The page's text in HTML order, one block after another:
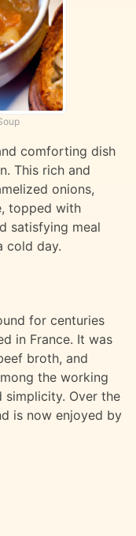
comforting dish
This rich and
onions,
topped with
satisfying meal
cold day.
for centuries
in France. It was
broth, and
the working
Over the
is now enjoyed by